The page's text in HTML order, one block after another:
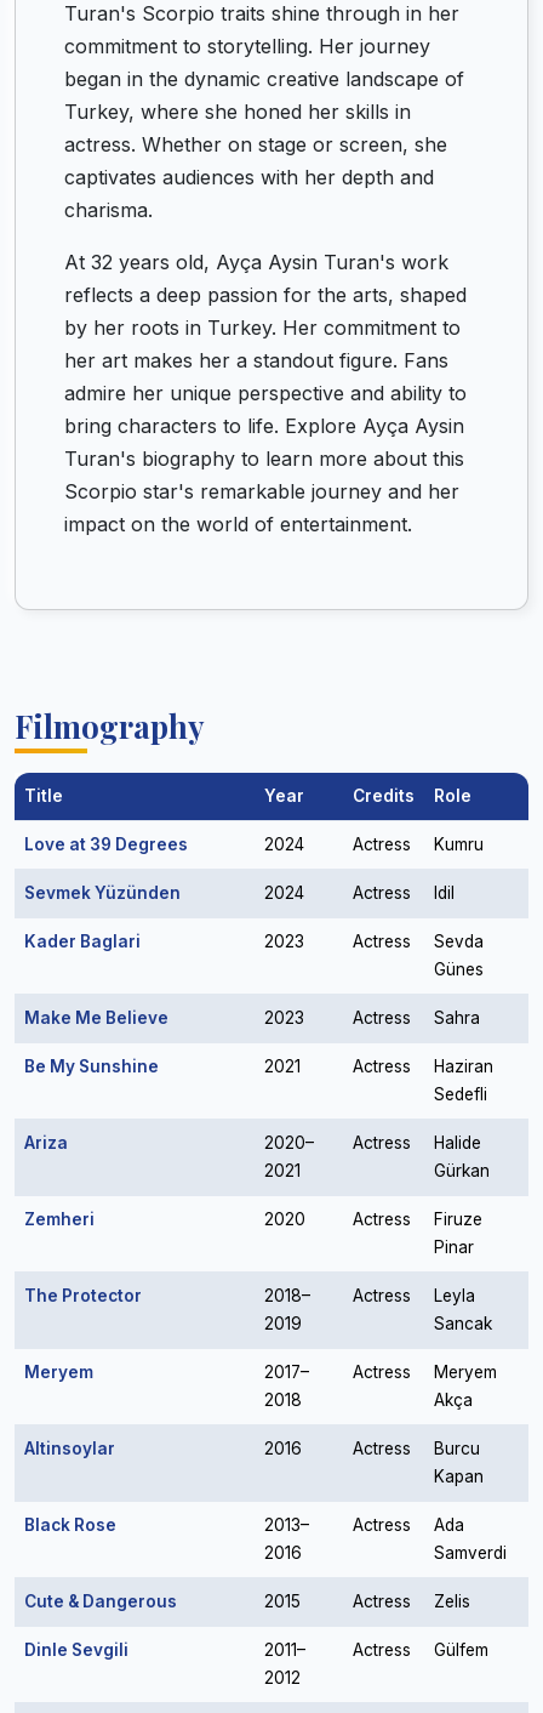
Turan's Scorpio traits shine through in her
commitment to storytelling. Her journey
began in the dynamic creative landscape of
Turkey, where she honed her skills in
actress. Whether on stage or screen, she
captivates audiences with her depth and
charisma.
At 32 years old, Ayça Aysin Turan's work
reflects a deep passion for the arts, shaped
by her roots in Turkey. Her commitment to
her art makes her a standout figure. Fans
admire her unique perspective and ability to
bring characters to life. Explore Ayça Aysin
Turan's biography to learn more about this
Scorpio star's remarkable journey and her
impact on the world of entertainment.
Filmography
Title Year Credits Role
Love at 39 Degrees 2024 Actress Kumru
Sevmek Yüzünden 2024 Actress Idil
Kader Baglari 2023 Actress
Sevda
Günes
Make Me Believe 2023 Actress Sahra
Be My Sunshine 2021 Actress
Haziran
Sedefli
Ariza
2020–
2021
Actress
Halide
Gürkan
Zemheri 2020 Actress
Firuze
Pinar
The Protector
2018–
2019
Actress
Leyla
Sancak
Meryem
2017–
2018
Actress
Meryem
Akça
Altinsoylar 2016 Actress
Burcu
Kapan
Black Rose
2013–
2016
Actress
Ada
Samverdi
Cute & Dangerous 2015 Actress Zelis
Dinle Sevgili
2011–
2012
Actress Gülfem